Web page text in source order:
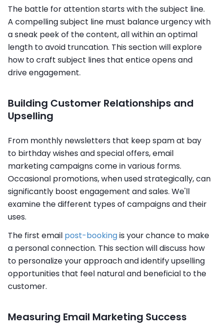
The battle for attention starts with the subject line.
A compelling subject line must balance urgency with
a sneak peek of the content, all within an optimal
length to avoid truncation. This section will explore
how to craft subject lines that entice opens and
drive engagement.
Building Customer Relationships and
Upselling
From monthly newsletters that keep spam at bay
to birthday wishes and special offers, email
marketing campaigns come in various forms.
Occasional promotions, when used strategically, can
significantly boost engagement and sales. We'll
examine the different types of campaigns and their
uses.
The first email post-bookingis your chance to make
a personal connection. This section will discuss how
to personalize your approach and identify upselling
opportunities that feel natural and beneficial to the
customer.
Measuring Email Marketing Success